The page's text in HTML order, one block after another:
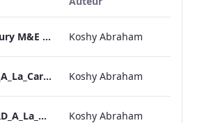
RBEL Bloomsbury M&E Floorplan Brochure_Online.pdf Koshy Abraham
Berkshire_IRD_A_La_Carte_Menu_Mobile_ARTWORK.pdf Koshy Abraham
Bond Street_IRD_A_La_Carte_Menu_Mobile_ARTWORK.pdf Koshy Abraham